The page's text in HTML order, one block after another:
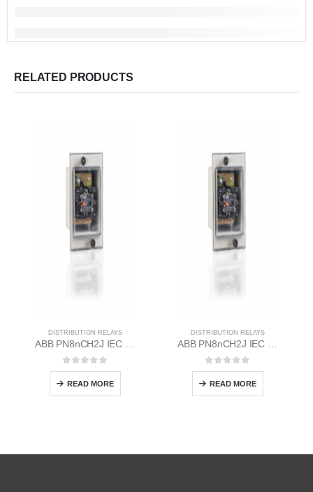
RELATED PRODUCTS
DISTRIBUTION RELAYS
ABB PN8nCH2J IEC EM/Static Flush Mounting Relay 1MYN563612-MAD
0out of 5
READ MORE
DISTRIBUTION RELAYS
ABB PN8nCH2J IEC EM/Static Flush Mounting Relay 1MYN563612-RAB
0out of 5
READ MORE